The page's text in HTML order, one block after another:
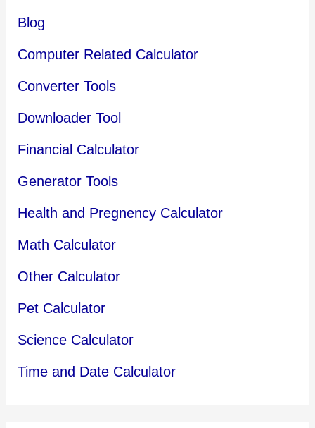
Blog
Computer Related Calculator
Converter Tools
Downloader Tool
Financial Calculator
Generator Tools
Health and Pregnency Calculator
Math Calculator
Other Calculator
Pet Calculator
Science Calculator
Time and Date Calculator